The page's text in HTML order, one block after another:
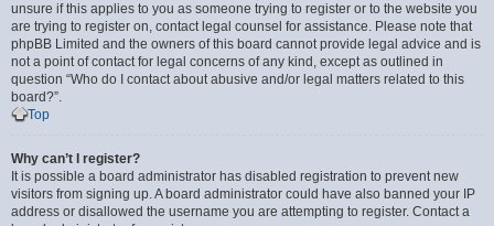
unsure if this applies to you as someone trying to register or to the website you
are trying to register on, contact legal counsel for assistance. Please note that
phpBB Limited and the owners of this board cannot provide legal advice and is
not a point of contact for legal concerns of any kind, except as outlined in
question “Who do I contact about abusive and/or legal matters related to this
board?”.
Top
Why can’t I register?
It is possible a board administrator has disabled registration to prevent new
visitors from signing up. A board administrator could have also banned your IP
address or disallowed the username you are attempting to register. Contact a